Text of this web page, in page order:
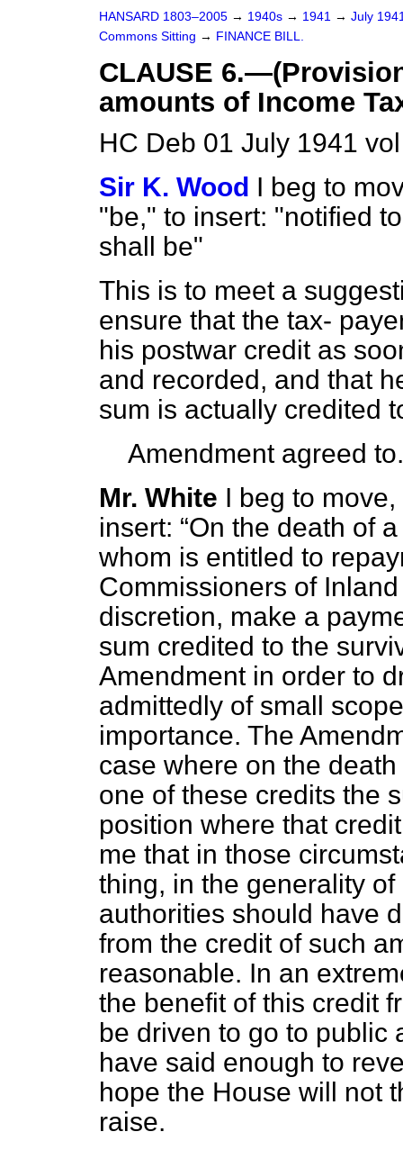
HANSARD 1803–2005 → 1940s → 1941 → July
Commons Sitting → FINANCE BILL.
CLAUSE
amounts of Income
HC Deb 01 July 1941
Sir K. Wood I beg to
"be," to insert: "notified
shall be"
This is to meet a
ensure that the tax-
his postwar credit as
and recorded, and that
sum is actually credited
Amendment agreed to.
Mr. White I beg to
insert:
On the death of
whom is entitled to
Commissioners of
discretion, make a
sum credited to the
Amendment in order to
admittedly of small
importance. The
case where on the
one of these credits the
position where that
me that in those
thing, in the generality
authorities should have
from the credit of such
reasonable. In an
the benefit of this credit
be driven to go to public
have said enough to
hope the House will not
raise.